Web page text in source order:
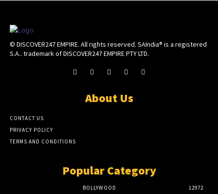
© DISCOVER247 EMPIRE. All rights reserved. SAIndia® is a registered
S.A.. trademark of DISCOVER247 EMPIRE PTY LTD.
About Us
CONTACT US
PRIVACY POLICY
TERMS AND CONDITIONS
Popular Category
BOLLYWOOD 12972